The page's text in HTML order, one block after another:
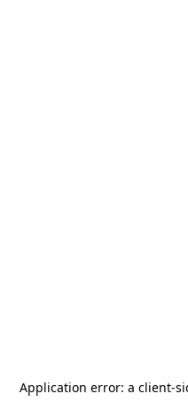
Application error: a client-